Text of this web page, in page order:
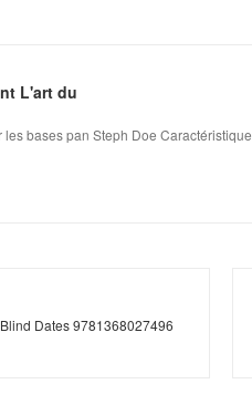
L'art du
bases pan Steph Doe
Dates 9781368027496